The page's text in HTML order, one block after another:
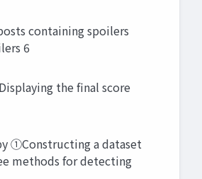
containing spoilers
6
the final score
①Constructing a dataset
methods for detecting